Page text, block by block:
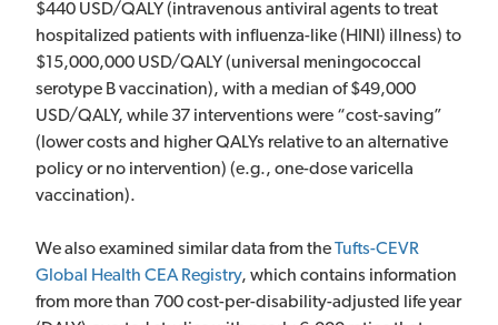
$440 USD/QALY (intravenous antiviral agents to treat
hospitalized patients with influenza-like (HINI) illness) to
$15,000,000 USD/QALY (universal meningococcal
serotype B vaccination), with a median of $49,000
USD/QALY, while 37 interventions were “cost-saving”
(lower costs and higher QALYs relative to an alternative
policy or no intervention) (e.g., one-dose varicella
vaccination).
We also examined similar data from theTufts-CEVR
Global Health CEA Registry, which contains information
from more than 700 cost-per-disability-adjusted life year